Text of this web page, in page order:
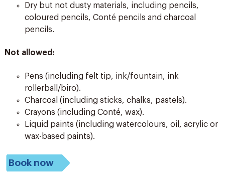
Dry but not dusty materials, including pencils,
coloured pencils, Conté pencils and charcoal
pencils.
Not allowed:
Pens (including felt tip, ink/fountain, ink
rollerball/biro).
Charcoal (including sticks, chalks, pastels).
Crayons (including Conté, wax).
Liquid paints (including watercolours, oil, acrylic or
wax-based paints).
Book now